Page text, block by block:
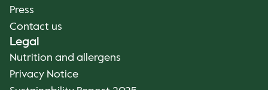
Press
Contact us
Legal
Nutrition and allergens
Privacy Notice